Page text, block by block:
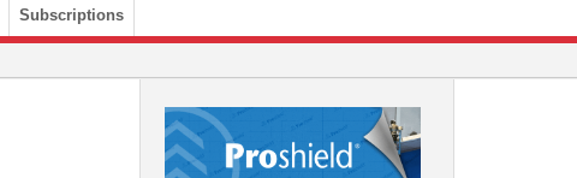
Subscriptions